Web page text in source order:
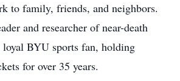
to family, friends, and neighbors.
and researcher of near-death
loyal BYU sports fan, holding
for over 35 years.